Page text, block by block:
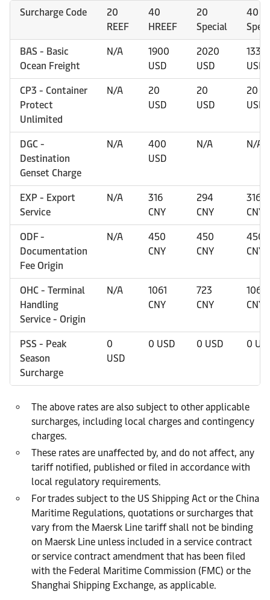
Surcharge Code
20
REEF
40
HREEF
20
Special
40
BAS - Basic
Ocean Freight
N/A
1900
USD
2020
USD
1330
USD
CP3 - Container
Protect
Unlimited
N/A
20
USD
20
USD
20
USD
DGC -
Destination
Genset Charge
N/A
400
USD
N/A N/A
EXP - Export
Service
N/A
316
CNY
294
CNY
316
CNY
ODF -
Documentation
Fee Origin
N/A
450
CNY
450
CNY
450
CNY
OHC - Terminal
Handling
Service - Origin
N/A
1061
CNY
723
CNY
1061
CNY
PSS - Peak
Season
Surcharge
0
USD
0 USD 0 USD 0
The above rates are also subject to other applicable
surcharges, including local charges and contingency
charges.
These rates are unaffected by, and do not affect, any
tariff notified, published or filed in accordance with
local regulatory requirements.
For trades subject to the US Shipping Act or the China
Maritime Regulations, quotations or surcharges that
vary from the Maersk Line tariff shall not be binding
on Maersk Line unless included in a service contract
or service contract amendment that has been filed
with the Federal Maritime Commission (FMC) or the
Shanghai Shipping Exchange, as applicable.